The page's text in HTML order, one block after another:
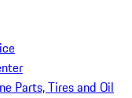
Parts, Tires and Oil